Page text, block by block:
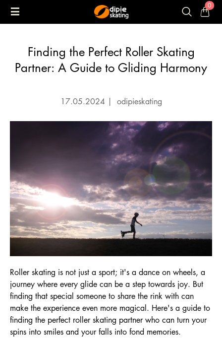
0
Finding the Perfect Roller Skating
Partner: A Guide to Gliding Harmony
17.05.2024 | odipieskating
Roller skating is not just a sport; it's a dance on wheels, a
journey where every glide can be a step towards joy. But
finding that special someone to share the rink with can
make the experience even more magical. Here's a guide to
finding the perfect roller skating partner who can turn your
spins into smiles and your falls into fond memories.